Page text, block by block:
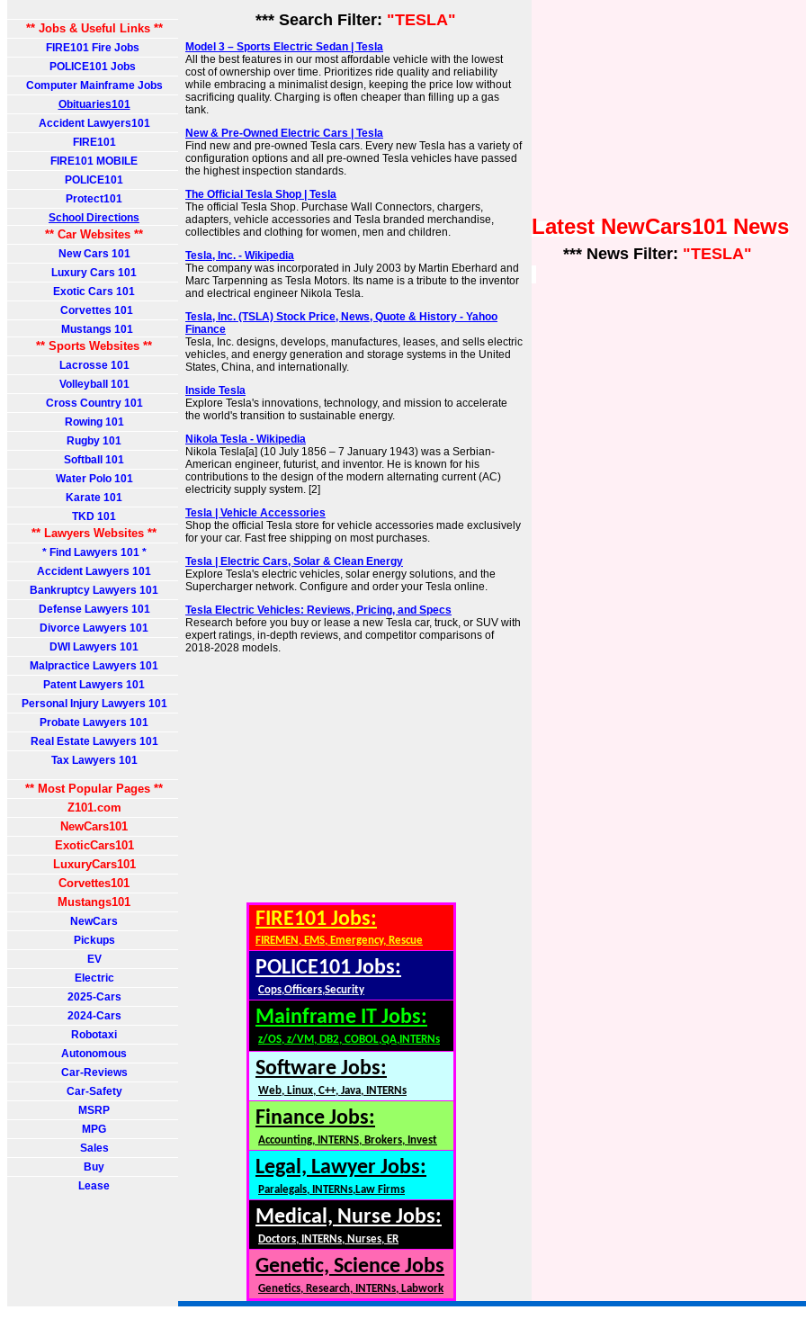
** Jobs & Useful Links **
FIRE101 Fire Jobs
POLICE101 Jobs
Computer Mainframe Jobs
Obituaries101
Accident Lawyers101
FIRE101
FIRE101 MOBILE
POLICE101
Protect101
School Directions
** Car Websites **
New Cars 101
Luxury Cars 101
Exotic Cars 101
Corvettes 101
Mustangs 101
** Sports Websites **
Lacrosse 101
Volleyball 101
Cross Country 101
Rowing 101
Rugby 101
Softball 101
Water Polo 101
Karate 101
TKD 101
** Lawyers Websites **
* Find Lawyers 101 *
Accident Lawyers 101
Bankruptcy Lawyers 101
Defense Lawyers 101
Divorce Lawyers 101
DWI Lawyers 101
Malpractice Lawyers 101
Patent Lawyers 101
Personal Injury Lawyers 101
Probate Lawyers 101
Real Estate Lawyers 101
Tax Lawyers 101
** Most Popular Pages **
Z101.com
NewCars101
ExoticCars101
LuxuryCars101
Corvettes101
Mustangs101
NewCars
Pickups
EV
Electric
2025-Cars
2024-Cars
Robotaxi
Autonomous
Car-Reviews
Car-Safety
MSRP
MPG
Sales
Buy
Lease
*** Search Filter: "TESLA"
Model 3 – Sports Electric Sedan | Tesla
All the best features in our most affordable vehicle with the lowest
cost of ownership over time. Prioritizes ride quality and reliability
while embracing a minimalist design, keeping the price low without
sacrificing quality. Charging is often cheaper than filling up a gas
tank.
New & Pre-Owned Electric Cars | Tesla
Find new and pre-owned Tesla cars. Every new Tesla has a variety of
configuration options and all pre-owned Tesla vehicles have passed
the highest inspection standards.
The Official Tesla Shop | Tesla
The official Tesla Shop. Purchase Wall Connectors, chargers,
adapters, vehicle accessories and Tesla branded merchandise,
collectibles and clothing for women, men and children.
Tesla, Inc. - Wikipedia
The company was incorporated in July 2003 by Martin Eberhard and
Marc Tarpenning as Tesla Motors. Its name is a tribute to the inventor
and electrical engineer Nikola Tesla.
Tesla, Inc. (TSLA) Stock Price, News, Quote & History - Yahoo
Finance
Tesla, Inc. designs, develops, manufactures, leases, and sells electric
vehicles, and energy generation and storage systems in the United
States, China, and internationally.
Inside Tesla
Explore Tesla's innovations, technology, and mission to accelerate
the world's transition to sustainable energy.
Nikola Tesla - Wikipedia
Nikola Tesla[a] (10 July 1856 – 7 January 1943) was a Serbian-
American engineer, futurist, and inventor. He is known for his
contributions to the design of the modern alternating current (AC)
electricity supply system. [2]
Tesla | Vehicle Accessories
Shop the official Tesla store for vehicle accessories made exclusively
for your car. Fast free shipping on most purchases.
Tesla | Electric Cars, Solar & Clean Energy
Explore Tesla's electric vehicles, solar energy solutions, and the
Supercharger network. Configure and order your Tesla online.
Tesla Electric Vehicles: Reviews, Pricing, and Specs
Research before you buy or lease a new Tesla car, truck, or SUV with
expert ratings, in-depth reviews, and competitor comparisons of
2018-2028 models.
FIRE101 Jobs:
FIREMEN, EMS, Emergency, Rescue
POLICE101 Jobs:
Cops,Officers,Security
Mainframe IT Jobs:
z/OS, z/VM, DB2, COBOL,QA,INTERNs
Software Jobs:
Web, Linux, C++, Java, INTERNs
Finance Jobs:
Accounting, INTERNS, Brokers, Invest
Legal, Lawyer Jobs:
Paralegals, INTERNs,Law Firms
Medical, Nurse Jobs:
Doctors, INTERNs, Nurses, ER
Genetic, Science Jobs
Genetics, Research, INTERNs, Labwork
Latest NewCars101 News
*** News Filter: "TESLA"